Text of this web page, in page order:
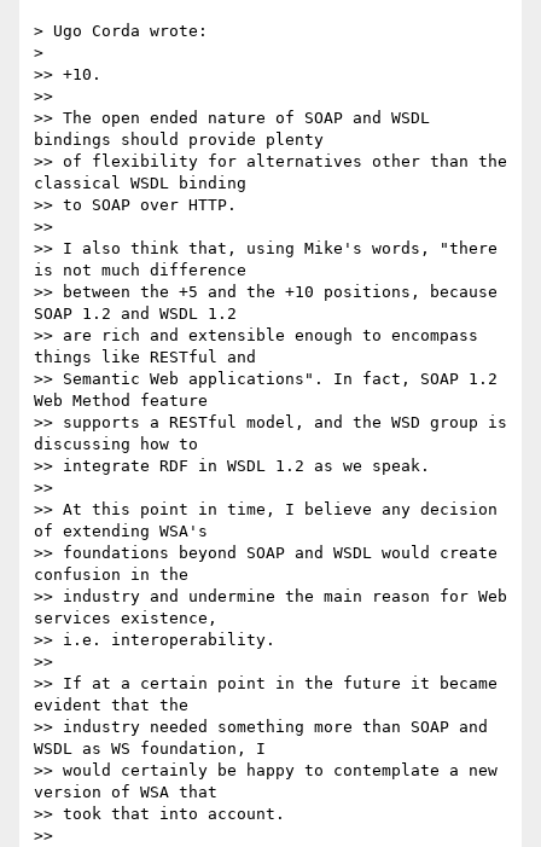
> Ugo Corda wrote:
>
>> +10.
>>
>> The open ended nature of SOAP and WSDL
bindings should provide plenty
>> of flexibility for alternatives other than the
classical WSDL binding
>> to SOAP over HTTP.
>>
>> I also think that, using Mike's words, "there
is not much difference
>> between the +5 and the +10 positions, because
SOAP 1.2 and WSDL 1.2
>> are rich and extensible enough to encompass
things like RESTful and
>> Semantic Web applications". In fact, SOAP 1.2
Web Method feature
>> supports a RESTful model, and the WSD group is
discussing how to
>> integrate RDF in WSDL 1.2 as we speak.
>>
>> At this point in time, I believe any decision
of extending WSA's
>> foundations beyond SOAP and WSDL would create
confusion in the
>> industry and undermine the main reason for Web
services existence,
>> i.e. interoperability.
>>
>> If at a certain point in the future it became
evident that the
>> industry needed something more than SOAP and
WSDL as WS foundation, I
>> would certainly be happy to contemplate a new
version of WSA that
>> took that into account.
>>